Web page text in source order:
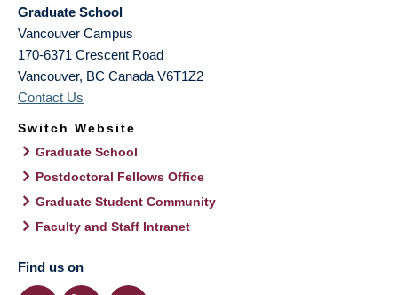
Graduate School
Vancouver Campus
170-6371 Crescent Road
Vancouver, BC Canada V6T1Z2
Contact Us
Switch Website
Graduate School
Postdoctoral Fellows Office
Graduate Student Community
Faculty and Staff Intranet
Find us on